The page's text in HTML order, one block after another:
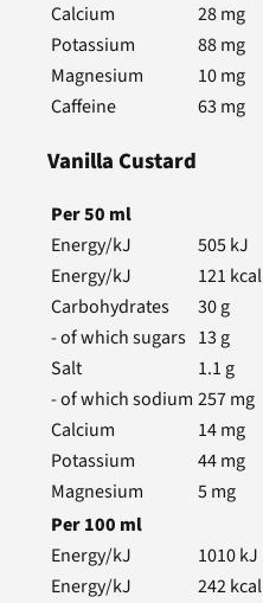
Calcium
28mg
Potassium
88mg
Magnesium
10mg
Caffeine
63 mg
Vanilla Custard
Per50 ml
Energy/kJ
505kJ
Energy/kJ
121 kcal
Carbohydrates
30g
- of which sugars 13g
Salt
1.1g
- of which sodium 257mg
Calcium
14mg
Potassium
44mg
Magnesium
5mg
Per100 ml
Energy/kJ
1010kJ
Energy/kJ
242kcal